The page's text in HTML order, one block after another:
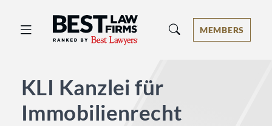
Best Law Firms® - Ranked by Best
MEMBERS
KLI Kanzlei für
Immobilienrecht